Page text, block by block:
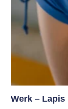
Werk –